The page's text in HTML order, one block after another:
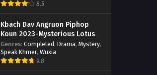
8.5
Kbach Dav Angruon Piphop
Koun 2023-Mysterious Lotus
Casebook
Genres: Completed, Drama, Mystery,
Speak Khmer, Wuxia
9.8